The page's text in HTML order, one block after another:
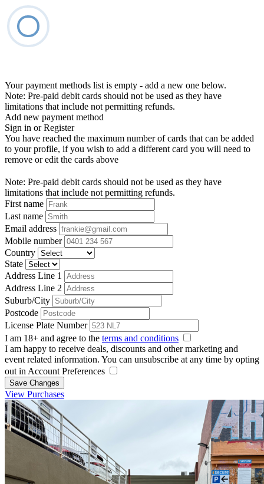
Your payment methods list is empty - add a new one below.
Note: Pre-paid debit cards should not be used as they have
limitations that include not permitting refunds.
Add new payment method
Sign in or Register
You have reached the maximum number of cards that can be added
to your profile, if you wish to add a different card you will need to
remove or edit the cards above
Note: Pre-paid debit cards should not be used as they have
limitations that include not permitting refunds.
First name
Last name
Email address
Mobile number
Country
State
Address Line 1
Address Line 2
Suburb/City
Postcode
License Plate Number
I am 18+ and agree to the terms and conditions
I am happy to receive deals, discounts and other marketing and
event related information. You can unsubscribe at any time by opting
out in Account Preferences
Save Changes
View Purchases